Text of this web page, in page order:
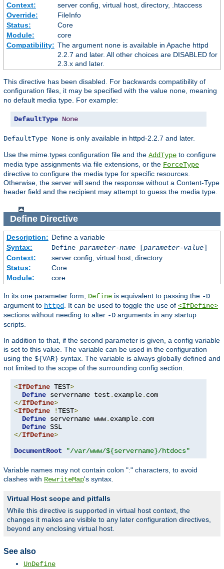
Context:
server config, virtual host, directory, .htaccess
Override:
FileInfo
Status:
Core
Module:
core
Compatibility: The argument noneis available in Apache httpd
2.2.7 and later. All other choices are DISABLED for
2.3.x and later.
This directive has been disabled. For backwards compatibility of
configuration files, it may be specified with the value none , meaning
no default media type. For example:
DefaultType None
DefaultType None is only available in httpd-2.2.7 and later.
Use the mime.types configuration file and the AddType to configure
media type assignments via file extensions, or the ForceType
directive to configure the media type for specific resources.
Otherwise, the server will send the response without a Content-Type
header field and the recipient may attempt to guess the media type.
DefineDirective
Description: Define a variable
Syntax:
Define parameter-name[parameter-value]
Context:
server config, virtual host, directory
Status:
Core
Module:
core
In its one parameter form, Define is equivalent to passing the -D
argument to httpd . It can be used to toggle the use of <IfDefine>
sections without needing to alter -D arguments in any startup
scripts.
In addition to that, if the second parameter is given, a config variable
is set to this value. The variable can be used in the configuration
using the ${VAR} syntax. The variable is always globally defined and
not limited to the scope of the surrounding config section.
<IfDefine TEST>
Define servername test . example.
</IfDefine>
<IfDefine !TEST>
Define servername www. example. com
Define
</IfDefine>
DocumentRoot
"/var/www/${servername}/htdocs"
Variable names may not contain colon ":" characters, to avoid
clashes with RewriteMap's syntax.
Virtual Host scope and pitfalls
While this directive is supported in virtual host context, the
changes it makes are visible to any later configuration directives,
beyond any enclosing virtual host.
See also
UnDefine